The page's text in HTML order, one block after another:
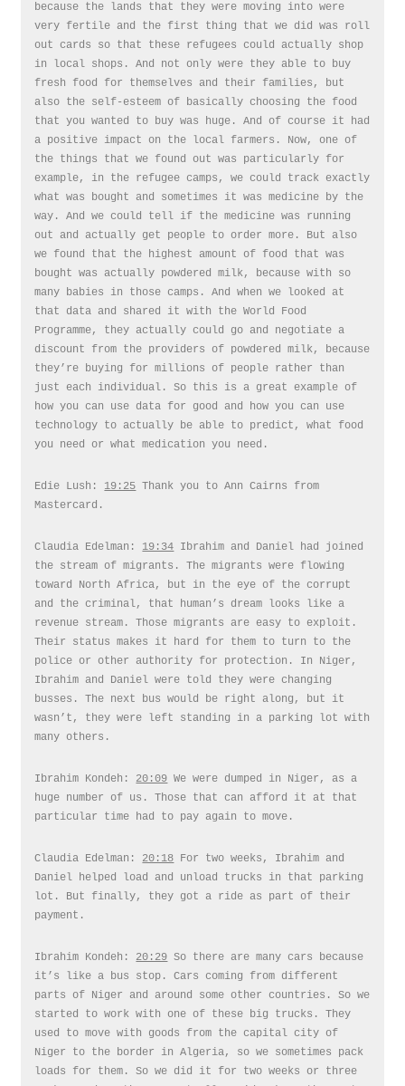
because the lands that they were moving into were
very fertile and the first thing that we did was roll
out cards so that these refugees could actually shop
in local shops. And not only were they able to buy
fresh food for themselves and their families, but
also the self-esteem of basically choosing the food
that you wanted to buy was huge. And of course it had
a positive impact on the local farmers. Now, one of
the things that we found out was particularly for
example, in the refugee camps, we could track exactly
what was bought and sometimes it was medicine by the
way. And we could tell if the medicine was running
out and actually get people to order more. But also
we found that the highest amount of food that was
bought was actually powdered milk, because with so
many babies in those camps. And when we looked at
that data and shared it with the World Food
Programme, they actually could go and negotiate a
discount from the providers of powdered milk, because
they’re buying for millions of people rather than
just each individual. So this is a great example of
how you can use data for good and how you can use
technology to actually be able to predict, what food
you need or what medication you need.
Edie Lush: 19:25 Thank you to Ann Cairns from
Mastercard.
Claudia Edelman: 19:34 Ibrahim and Daniel had joined
the stream of migrants. The migrants were flowing
toward North Africa, but in the eye of the corrupt
and the criminal, that human’s dream looks like a
revenue stream. Those migrants are easy to exploit.
Their status makes it hard for them to turn to the
police or other authority for protection. In Niger,
Ibrahim and Daniel were told they were changing
busses. The next bus would be right along, but it
wasn’t, they were left standing in a parking lot with
many others.
Ibrahim Kondeh: 20:09 We were dumped in Niger, as a
huge number of us. Those that can afford it at that
particular time had to pay again to move.
Claudia Edelman: 20:18 For two weeks, Ibrahim and
Daniel helped load and unload trucks in that parking
lot. But finally, they got a ride as part of their
payment.
Ibrahim Kondeh: 20:29 So there are many cars because
it’s like a bus stop. Cars coming from different
parts of Niger and around some other countries. So we
started to work with one of these big trucks. They
used to move with goods from the capital city of
Niger to the border in Algeria, so we sometimes pack
loads for them. So we did it for two weeks or three